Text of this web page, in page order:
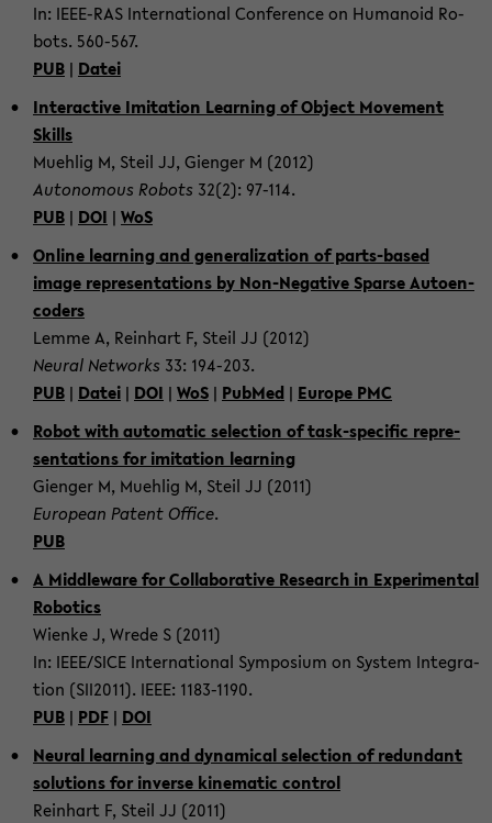
In: IEEE-​RAS In­ter­na­tional Con­fer­ence on Hu­manoid Ro­
bots. 560-​567.
PUB | Datei
In­ter­ac­tive Im­i­ta­tion Learn­ing of Ob­ject Move­ment
Skills
Muehlig M, Steil JJ, Gien­ger M (2012)
Au­tonomous Ro­bots 32(2): 97-​114.
PUB | DOI | WoS
On­line learn­ing and gen­er­al­iza­tion of parts-​based
image rep­re­sen­ta­tions by Non-​Negative Sparse Au­toen­
coders
Lemme A, Rein­hart F, Steil JJ (2012)
Neural Net­works 33: 194-​203.
PUB | Datei | DOI | WoS | PubMed | Eu­rope PMC
Robot with au­to­matic se­lec­tion of task-​specific rep­re­
sen­ta­tions for im­i­ta­tion learn­ing
Gien­ger M, Muehlig M, Steil JJ (2011)
Eu­ro­pean Patent Of­fice.
PUB
A Mid­dle­ware for Col­lab­o­ra­tive Re­search in Ex­per­i­men­tal
Ro­bot­ics
Wienke J, Wrede S (2011)
In: IEEE/SICE In­ter­na­tional Sym­po­sium on Sys­tem In­te­gra­
tion (SII2011). IEEE: 1183-​1190.
PUB | PDF | DOI
Neural learn­ing and dy­nam­i­cal se­lec­tion of re­dun­dant
so­lu­tions for in­verse kine­matic con­trol
Rein­hart F, Steil JJ (2011)